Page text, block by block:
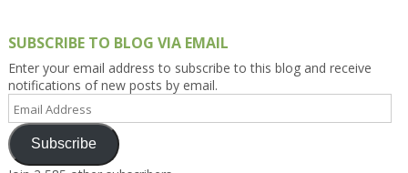
SUBSCRIBE TO BLOG VIA EMAIL
Enter your email address to subscribe to this blog and receive
notifications of new posts by email.
Address
Subscribe